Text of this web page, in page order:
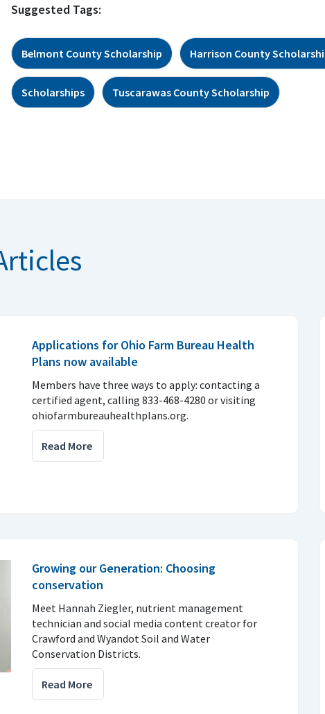
Suggested Tags:
Belmont County Scholarship Harrison County
Scholarships Tuscarawas County Scholarship
Applications for Ohio Farm Bureau Health
Plans now available
Members have three ways to apply: contacting a
certified agent, calling 833-468-4280 or visiting
ohiofarmbureauhealthplans.org.
Read More
Growing our Generation: Choosing
conservation
Meet Hannah Ziegler, nutrient management
technician and social media content creator for
Crawford and Wyandot Soil and Water
Conservation Districts.
Read More